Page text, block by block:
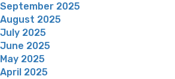
September 2025
August 2025
July 2025
June 2025
May 2025
April 2025